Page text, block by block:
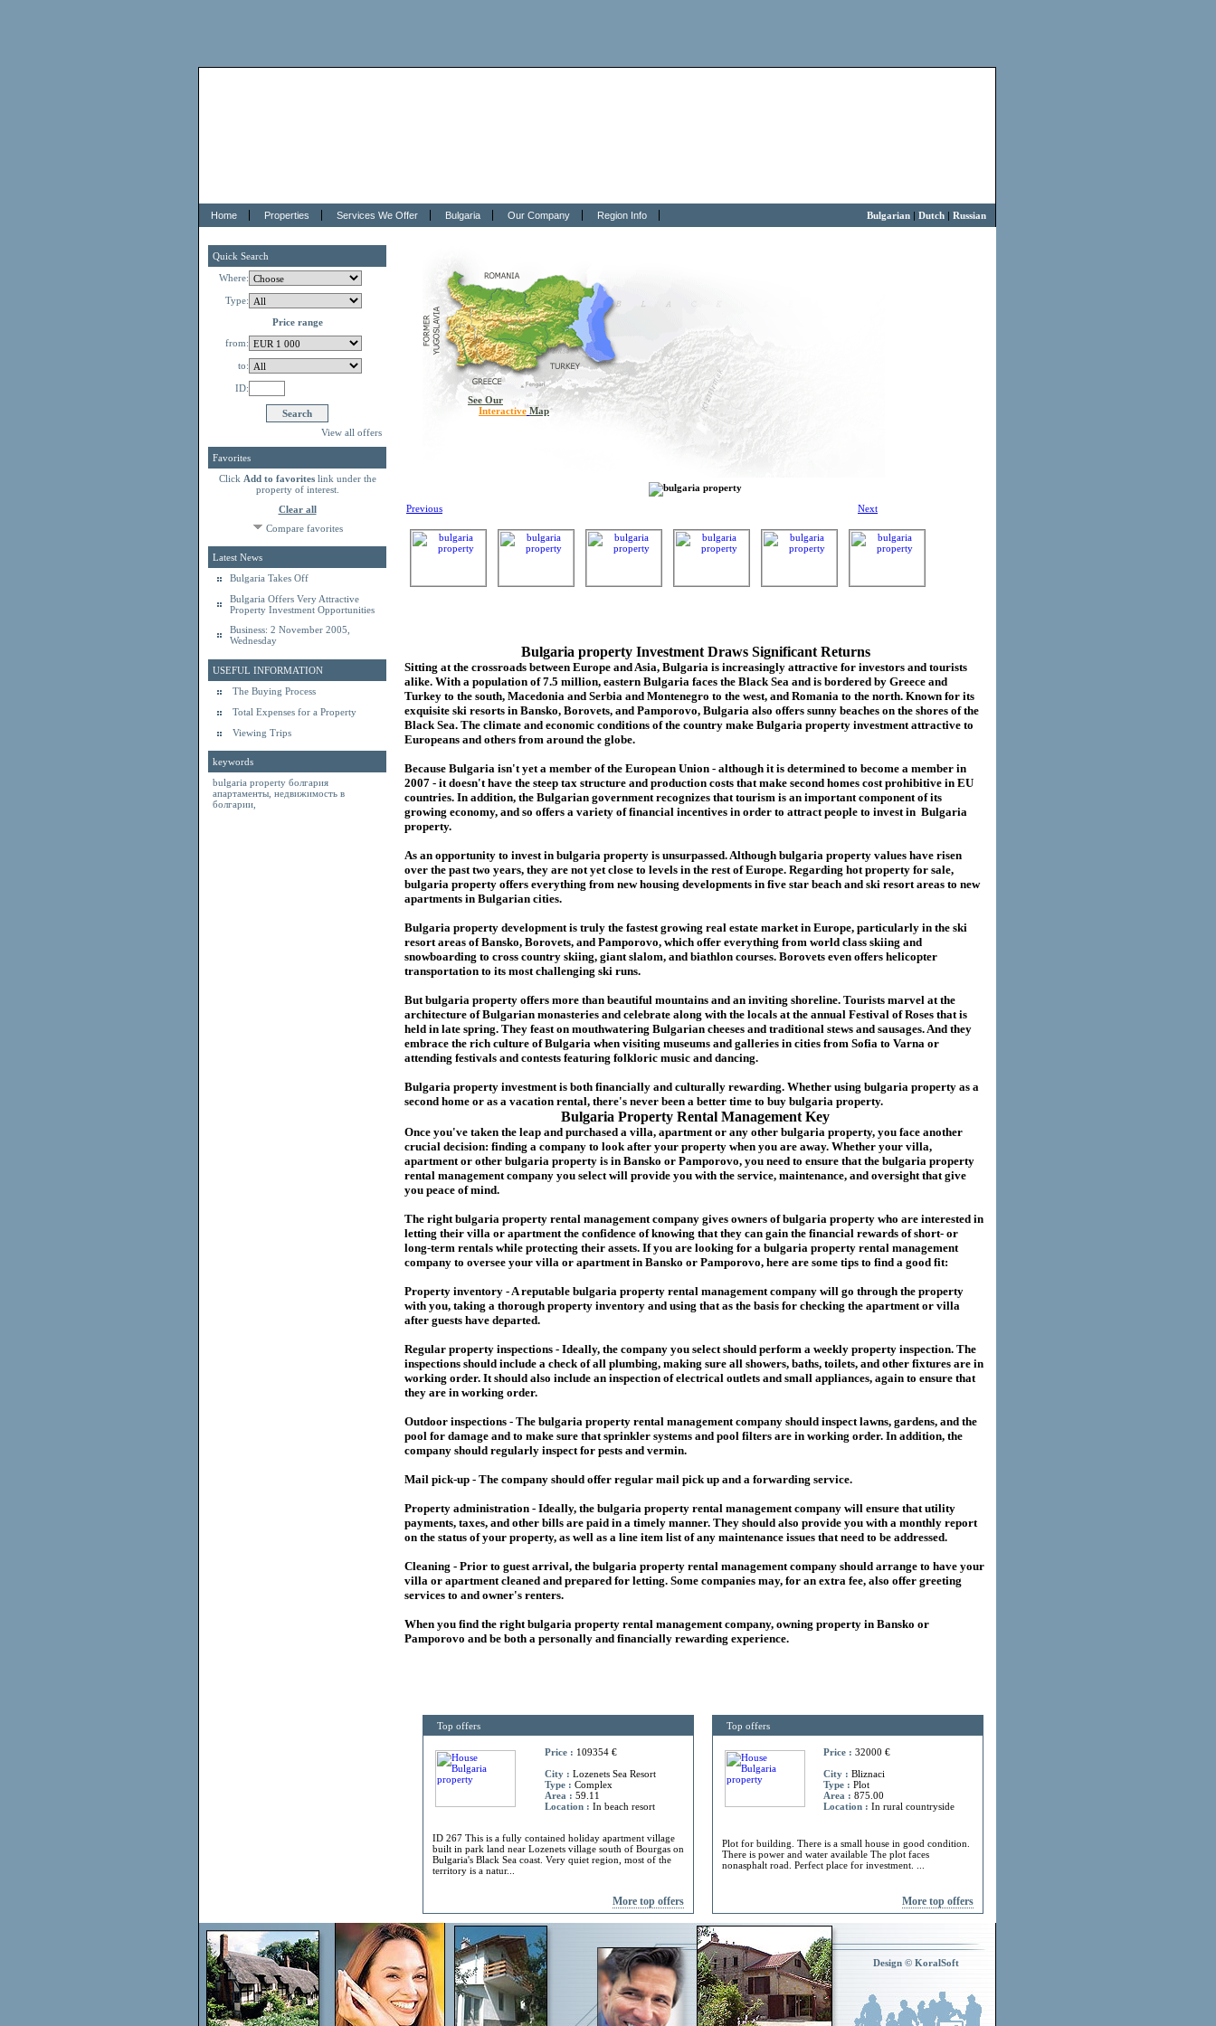
Home Properties Services We Offer Bulgaria Our Company Region Info Bulgarian | Dutch | Russian
Quick Search
Where:
Type:
Price range
from:
to:
ID:
View all offers
Favorites
Click Add to favoriteslink under the
property of interest.
Clear all
Compare favorites
Latest News
Bulgaria Takes Off
Bulgaria Offers Very Attractive
Property Investment Opportunities
Business: 2 November 2005,
Wednesday
USEFUL INFORMATION
The Buying Process
Total Expenses for a Property
Viewing Trips
keywords
bulgaria property болгария
апартаменты недвижимость в
болгарии
See Our
Interactive Map
Previous Next
Bulgaria property Investment Draws Significant Returns
Sitting at the crossroads between Europe and Asia, Bulgaria is increasingly attractive for investors and tourists
alike. With a population of 7.5 million, eastern Bulgaria faces the Black Sea and is bordered by Greece and
Turkey to the south, Macedonia and Serbia and Montenegro to the west, and Romania to the north. Known for its
exquisite ski resorts in Bansko, Borovets, and Pamporovo, Bulgaria also offers sunny beaches on the shores of the
Black Sea. The climate and economic conditions of the country make Bulgaria property investment attractive to
Europeans and others from around the globe.
Because Bulgaria isn't yet a member of the European Union - although it is determined to become a member in
2007 - it doesn't have the steep tax structure and production costs that make second homes cost prohibitive in EU
countries. In addition, the Bulgarian government recognizes that tourism is an important component of its
growing economy, and so offers a variety of financial incentives in order to attractpeople to invest in Bulgaria
property.
As an opportunity to invest in bulgaria property is unsurpassed. Although bulgaria property values have risen
over the past two years, they are not yet close to levels in the rest of Europe. Regarding hot property for sale,
bulgaria property offers everything from new housing developments in five star beach and ski resort areas to new
apartments in Bulgarian cities.
Bulgaria property development is truly the fastest growing real estate market in Europe, particularly in the ski
resort areas of Bansko, Borovets, and Pamporovo, which offer everything from world class skiing and
snowboarding to cross country skiing, giant slalom, and biathlon courses. Borovets even offers helicopter
transportation to its most challenging ski runs.
Butbulgaria property offers more than beautiful mountains and an inviting shoreline. Tourists marvel at the
architecture of Bulgarian monasteries and celebrate along with the locals at the annual Festival of Roses that is
held in late spring. They feast on mouthwatering Bulgarian cheeses and traditional stews and sausages. And they
embrace the rich culture of Bulgaria when visiting museums and galleries in cities from Sofia to Varna or
attending festivals and contests featuring folkloric music and dancing.
Bulgaria property investment is both financially and culturally rewarding. Whether using bulgaria property as a
second home or as a vacation rental, there's never been a better time to buy bulgaria property.
Bulgaria Property Rental Management Key
Once you've taken the leap and purchased a villa, apartmentor any other bulgaria property, you face another
crucial decision: finding a company to look after your property when you are away. Whether your villa,
apartment or other bulgaria property is in Bansko or Pamporovo, you need to ensure that the bulgaria property
rental management company you select will provide you with the service, maintenance, and oversight that give
you peace of mind.
The rightbulgaria property rental management company gives owners ofbulgaria property who are interested in
letting their villa or apartment the confidence of knowing that they can gain the financial rewards of short- or
long-term rentals while protecting their assets. If you are looking for a bulgaria property rental management
company to oversee your villa or apartment in Bansko or Pamporovo, here are some tips to find a good fit:
Property inventory - A reputable bulgaria property rental management company will go through the property
with you, taking a thorough property inventory and using that as the basis for checking the apartment or villa
after guests have departed.
Regular property inspections - Ideally, the company you select should perform a weekly property inspection. The
inspections should include a check of all plumbing, making sure all showers, baths, toilets, and other fixtures are in
working order. It should also include an inspection of electrical outlets and small appliances, again to ensure that
they are in working order.
Outdoor inspections - The bulgaria property rental management company should inspect lawns, gardens, and the
pool for damage and to make sure that sprinkler systems and pool filters are in working order. In addition, the
company should regularly inspect for pests and vermin.
Mail pick-up - The company should offer regular mail pick up and a forwarding service.
Property administration - Ideally, the bulgaria property rental management company will ensure that utility
payments, taxes, and other bills are paid in a timely manner. They should also provide you with a monthly report
on the status of your property, as well as a line item list of any maintenance issues that need to be addressed.
Cleaning - Prior to guest arrival, the bulgaria property rental management company should arrange to have your
villa or apartment cleaned and prepared for letting. Some companies may, for an extra fee, also offer greeting
services to and owner's renters.
When you find the rightbulgaria property rental management company, owning property in Bansko or
Pamporovo and be both a personally and financially rewarding experience.
Top offers
Price : 109354 €
City : Lozenets Sea Resort
Type : Complex
Area : 59.11
Location : In beach resort
ID 267 This is a fully contained holiday apartment village
built in park land near Lozenets village south of Bourgas on
Bulgaria's Black Sea coast. Very quiet region, most of the
territory is a natur...
More top offers
Top offers
Price : 32000 €
City : Bliznaci
Type : Plot
Area : 875.00
Location : In rural countryside
Plot for building. There is a small house in good condition.
There is power and water available The plot faces
nonasphalt road. Perfect place for investment. ...
More top offers
Design © KoralSoft